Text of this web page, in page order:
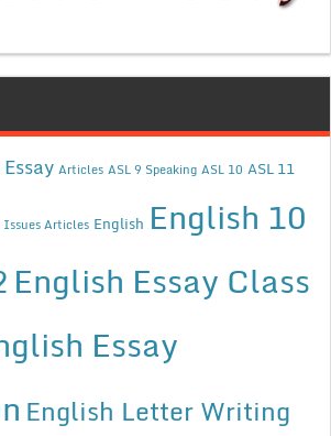
Articles ASL 9 Speaking ASL 10 ASL 11
Articles English English 10
English Essay Class
Essay
English Letter Writing